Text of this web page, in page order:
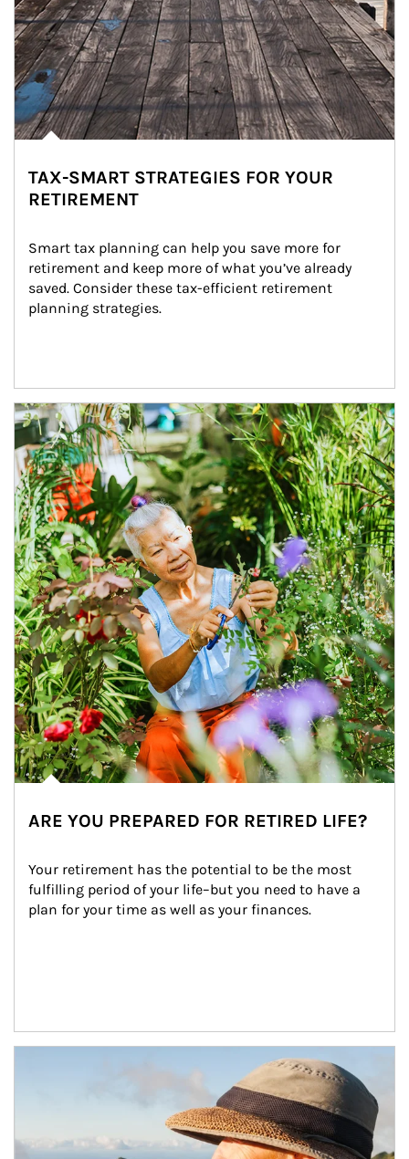
TAX-SMART STRATEGIES FOR YOUR
RETIREMENT
Smart tax planning can help you save more for
retirement and keep more of what you’ve already
saved. Consider these tax-efficient retirement
planning strategies.
Article Image
ARE YOU PREPARED FOR RETIRED LIFE?
Your retirement has the potential to be the most
fulfilling period of your life–but you need to have a
plan for your time as well as your finances.